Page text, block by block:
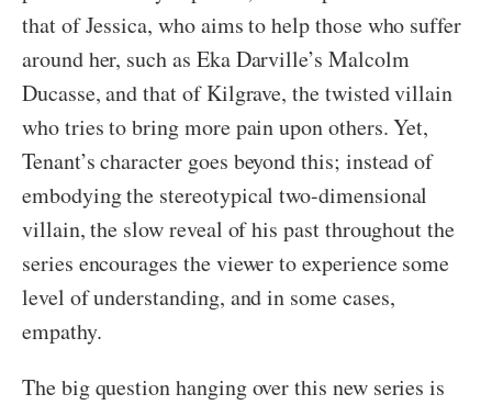
that of Jessica, who aims to help those who suffer
around her, such as Eka Darville’s Malcolm
Ducasse, and that of Kilgrave, the twisted villain
who tries to bring more pain upon others. Yet,
Tenant’s character goes beyond this; instead of
embodying the stereotypical two-dimensional
villain, the slow reveal of his past throughout the
series encourages the viewer to experience some
level of understanding, and in some cases,
empathy.
The big question hanging over this new series is